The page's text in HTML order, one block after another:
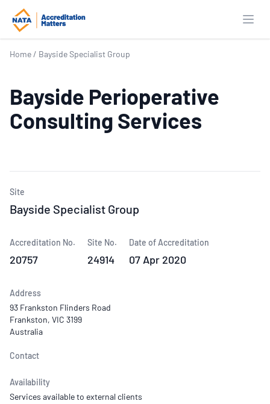
Home / Bayside Specialist Group
Bayside Perioperative
Consulting Services
Site
Bayside Specialist Group
Accreditation No.
20757
Site No.
24914
Date of Accreditation
07 Apr 2020
Address
93 Frankston Flinders Road
Frankston, VIC 3199
Australia
Contact
Availability
Services available to external clients